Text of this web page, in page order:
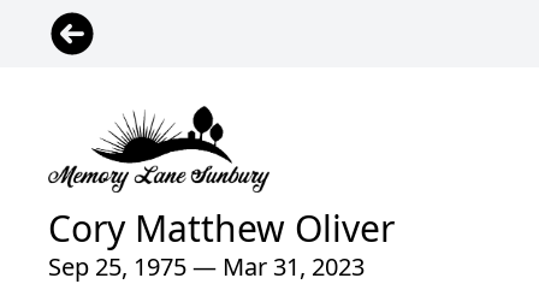
Cory Matthew Oliver
Sep 25, 1975 — Mar 31, 2023